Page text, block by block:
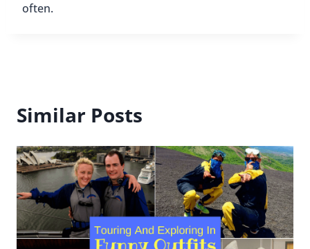
often.
Similar Posts